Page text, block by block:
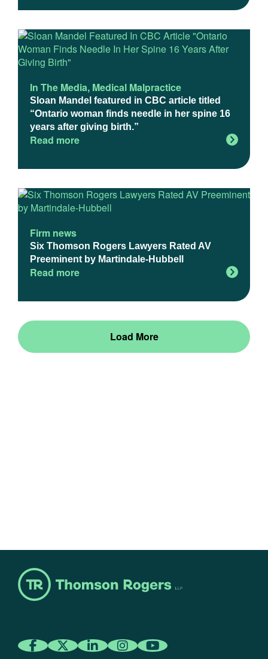
In The Media, Medical Malpractice
Sloan Mandel featured in CBC article titled
“Ontario woman finds needle in her spine 16
years after giving birth.”
Read more
Firm news
Six Thomson Rogers Lawyers Rated AV
Preeminent by Martindale-Hubbell
Read more
Load More